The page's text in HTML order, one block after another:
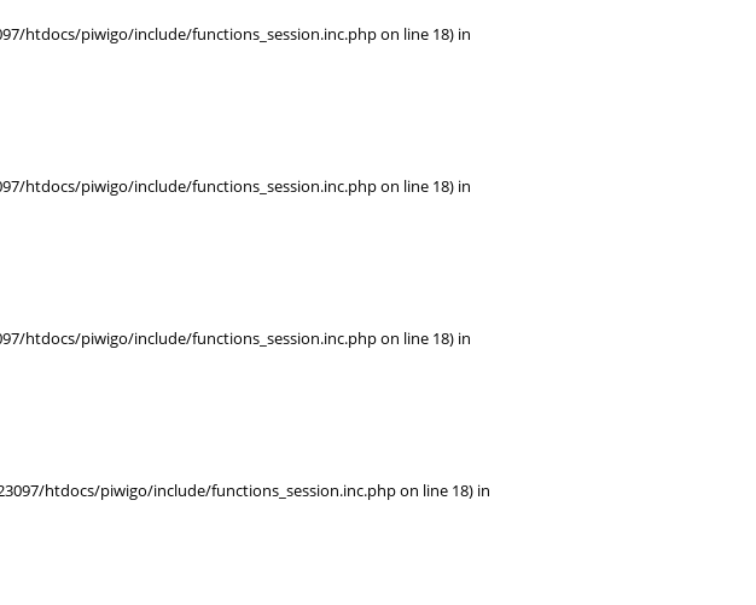
htdocs/piwigo/include/functions_session.inc.php on line 18) in
htdocs/piwigo/include/functions_session.inc.php on line 18) in
htdocs/piwigo/include/functions_session.inc.php on line 18) in
htdocs/piwigo/include/functions_session.inc.php on line 18) in